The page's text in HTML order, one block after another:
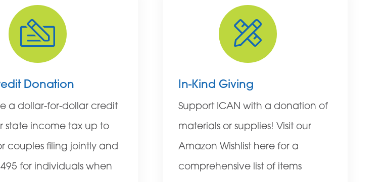
Donation
a dollar-for-dollar credit
state income tax up to
couples filing jointly and
for individuals when
In-Kind Giving
Support ICAN with a donation of
materials or supplies! Visit our
Amazon Wishlist here for a
comprehensive list of items